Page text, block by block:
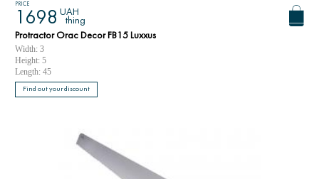
PRICE
1698 UAH
thing
Protractor Orac Decor FB15 Luxxus
Width: 3
Height: 5
Length: 45
Find out your discount